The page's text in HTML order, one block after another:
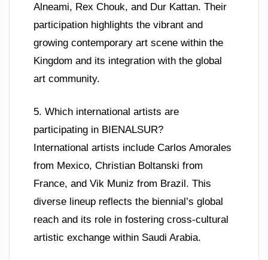
Alneami, Rex Chouk, and Dur Kattan. Their
participation highlights the vibrant and
growing contemporary art scene within the
Kingdom and its integration with the global
art community.
5. Which international artists are
participating in BIENALSUR?
International artists include Carlos Amorales
from Mexico, Christian Boltanski from
France, and Vik Muniz from Brazil. This
diverse lineup reflects the biennial’s global
reach and its role in fostering cross-cultural
artistic exchange within Saudi Arabia.